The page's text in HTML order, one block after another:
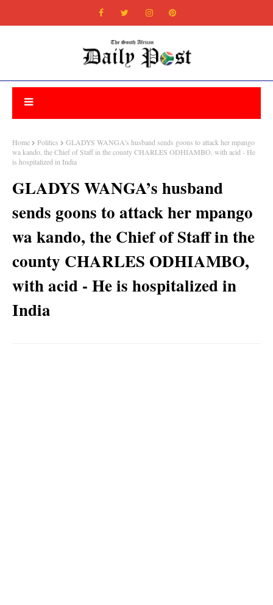
Home Politics
GLADYS WANGA’s husband sends goons to attack her mpango
wa kando, the Chief of Staff in the county CHARLES ODHIAMBO, with acid - He
is hospitalized in India
GLADYS WANGA’s husband
sends goons to attack her mpango
wa kando, the Chief of Staff in the
county CHARLES ODHIAMBO,
with acid - He is hospitalized in
India